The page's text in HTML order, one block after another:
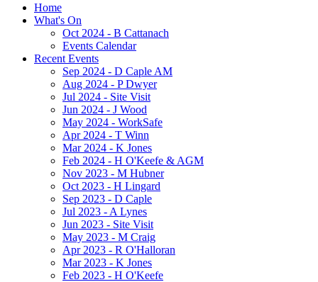
Home
What's On
Oct 2024 - B Cattanach
Events Calendar
Recent Events
Sep 2024 - D Caple AM
Aug 2024 - P Dwyer
Jul 2024 - Site Visit
Jun 2024 - J Wood
May 2024 - WorkSafe
Apr 2024 - T Winn
Mar 2024 - K Jones
Feb 2024 - H O'Keefe & AGM
Nov 2023 - M Hubner
Oct 2023 - H Lingard
Sep 2023 - D Caple
Jul 2023 - A Lynes
Jun 2023 - Site Visit
May 2023 - M Craig
Apr 2023 - R O'Halloran
Mar 2023 - K Jones
Feb 2023 - H O'Keefe